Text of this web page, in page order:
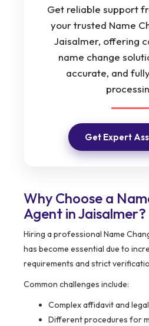
Get reliable support
your trusted Name
Jaisalmer, offering
name change
accurate, and
Get Expert
Why Choose a
Agent in Jaisalmer?
Hiring a professional Name
has become essential due to
requirements and strict
Common challenges include:
Complex affidavit and
Different procedures for